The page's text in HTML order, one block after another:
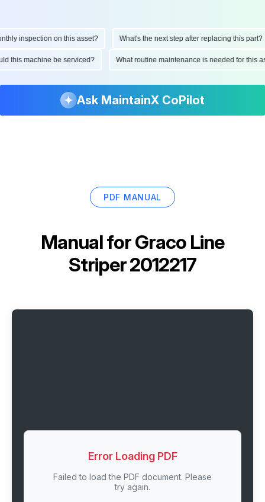
inspection on this asset? What's the next step after replacing this part?
this machine be serviced? What routine maintenance is needed for
Ask MaintainX CoPilot
PDF MANUAL
Manual forGraco Line
Striper 2012217
Error Loading PDF
Failed to load the PDF document. Please
try again.